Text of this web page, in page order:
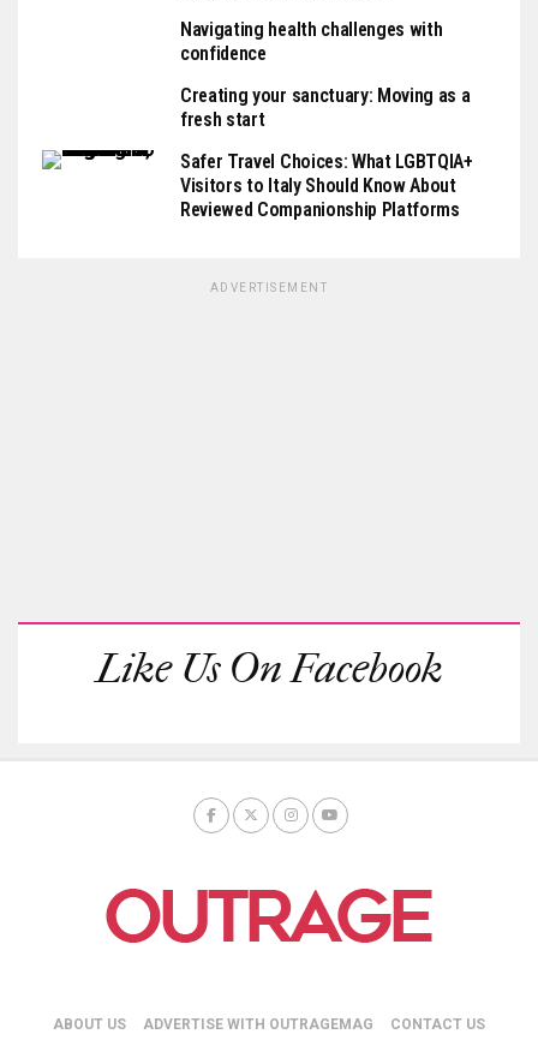
Navigating health challenges with
confidence
Creating your sanctuary: Moving as a
fresh start
Safer Travel Choices: What LGBTQIA+
Visitors to Italy Should Know About
Reviewed Companionship Platforms
ADVERTISEMENT
Like Us On Facebook
ABOUT US ADVERTISE WITH OUTRAGEMAG CONTACT US